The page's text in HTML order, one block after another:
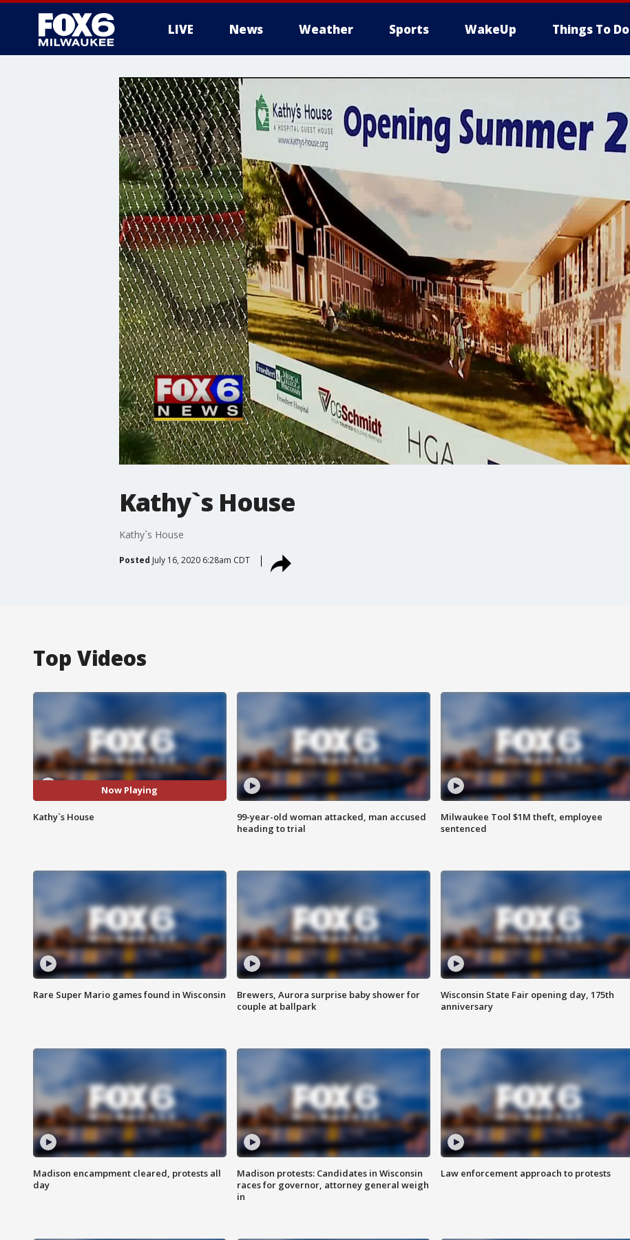
LIVE News Weather Sports WakeUp Things To Do
Kathy`s House
Kathy`s House
Posted July 16, 2020 6:28am CDT
Top Videos
Now Playing
Kathy`s House
99-year-old woman attacked, man accused
heading to trial
Milwaukee Tool $1M theft, employee
sentenced
Rare Super Mario games found in Wisconsin
Brewers, Aurora surprise baby shower for
couple at ballpark
Wisconsin State Fair opening day, 175th
anniversary
Madison encampment cleared, protests all
day
Madison protests: Candidates in Wisconsin
races for governor, attorney general weigh
in
Law enforcement approach to protests